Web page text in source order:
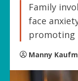
Family
face
promoting
Manny